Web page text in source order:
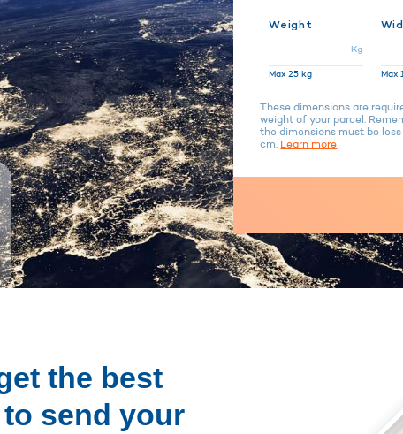
Weight
Kg
Max 25 kg Max
These dimensions are
weight of your parcel.
the dimensions must be
cm. Learn more
the best
send your